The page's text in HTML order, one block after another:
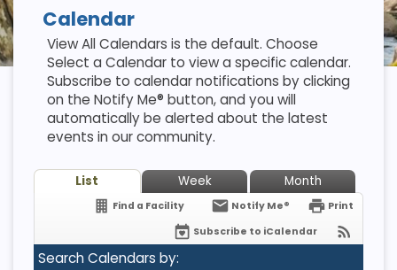
Calendar
View All Calendars is the default. Choose
Select a Calendar to view a specific calendar.
Subscribe to calendar notifications by clicking
on the Notify Me® button, and you will
automatically be alerted about the latest
events in our community.
List Week Month
Find a Facility Notify Me®
Print
Subscribe to iCalendar
Search Calendars by: